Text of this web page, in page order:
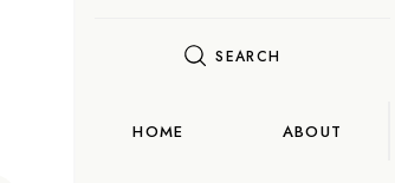
SEARCH
HOME ABOUT